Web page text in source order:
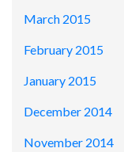
March 2015
February 2015
January 2015
December 2014
November 2014